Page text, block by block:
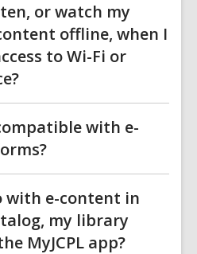
or watch my
offline, when I
to Wi-Fi or
with e-
with e-content in
my library
MyJCPL app?